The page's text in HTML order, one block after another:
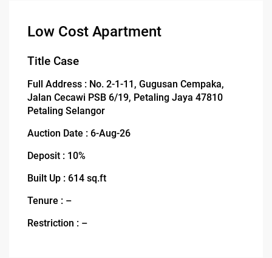
Low Cost Apartment
Title Case
Full Address : No. 2-1-11, Gugusan Cempaka,
Jalan Cecawi PSB 6/19, Petaling Jaya 47810
Petaling Selangor
Auction Date : 6-Aug-26
Deposit : 10%
Built Up : 614 sq.ft
Tenure : –
Restriction : –